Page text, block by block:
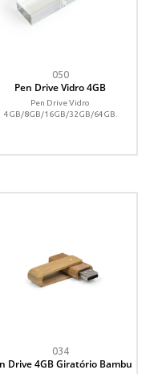
050
Pen Drive Vidro 4GB
Pen Drive Vidro
4GB/8GB/16GB/32GB/64GB.
034
Drive 4GB Giratório Bambu